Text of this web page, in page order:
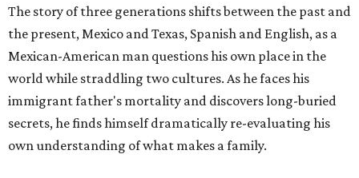
The story of three generations shifts between the past and
the present, Mexico and Texas, Spanish and English, as a
Mexican-American man questions his own place in the
world while straddling two cultures. As he faces his
immigrant father's mortality and discovers long-buried
secrets, he finds himself dramatically re-evaluating his
own understanding of what makes a family.